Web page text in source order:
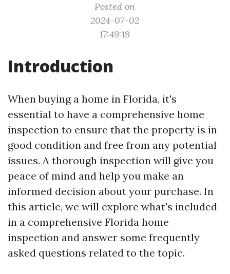
Posted on
2024-07-02
17:49:19
Introduction
When buying a home in Florida, it's
essential to have a comprehensive home
inspection to ensure that the property is in
good condition and free from any potential
issues. A thorough inspection will give you
peace of mind and help you make an
informed decision about your purchase. In
this article, we will explore what's included
in a comprehensive Florida home
inspection and answer some frequently
asked questions related to the topic.